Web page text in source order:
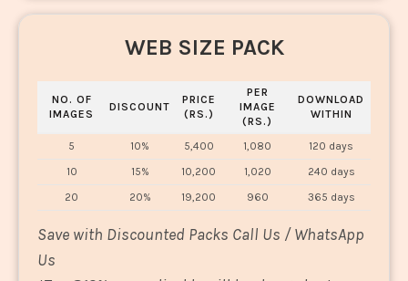
WEB SIZE PACK
NO. OF
IMAGES
DISCOUNT
PRICE
(RS.)
PER
IMAGE
(RS.)
DOWNLOAD
WITHIN
5 10% 5,400 1,080
120 days
10
15% 10,200 1,020
240 days
20
20% 19,200 960 365 days
Save with Discounted Packs Call Us / WhatsApp
Us